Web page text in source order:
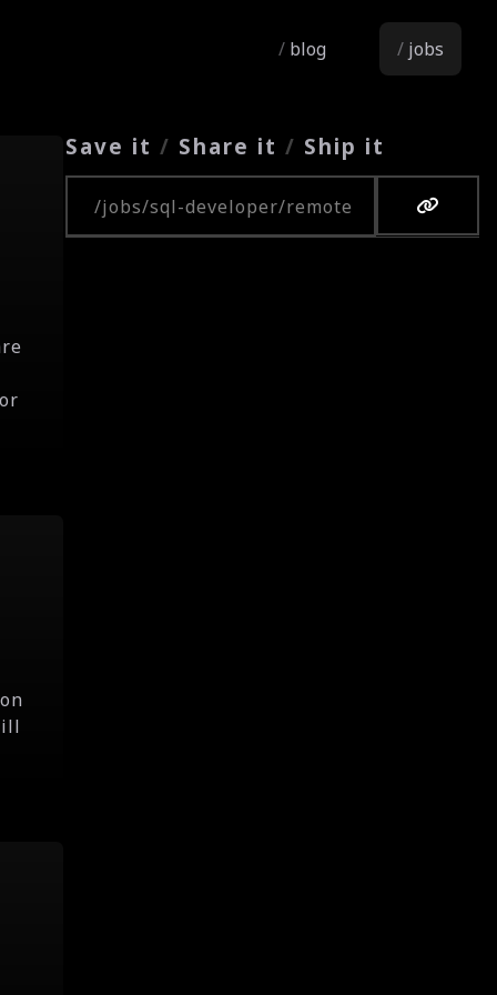
blog jobs
Save it / Share it / Ship it
Copy URL